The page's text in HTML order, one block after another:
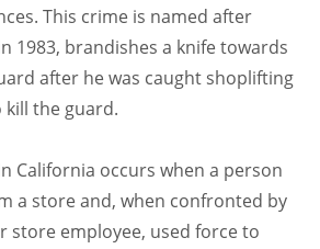
This crime is named after
1983, brandishes a knife towards
after he was caught shoplifting
the guard.
California occurs when a person
a store and, when confronted by
store employee, used force to